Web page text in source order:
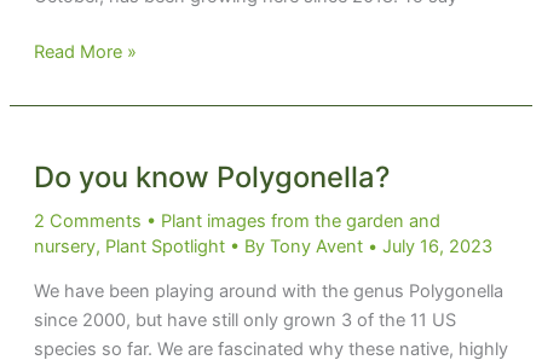
Shaz-
Read More »
Do you know Polygonella?
2 Comments • Plant images from the garden and
nursery, Plant Spotlight• By Tony Avent • July 16, 2023
We have been playing around with the genus Polygonella
since 2000, but have still only grown 3 of the 11 US
species so far. We are fascinated why these native, highly